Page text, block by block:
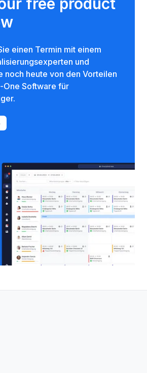
einen Termin mit einem
und
noch heute von den Vorteilen
One Software für